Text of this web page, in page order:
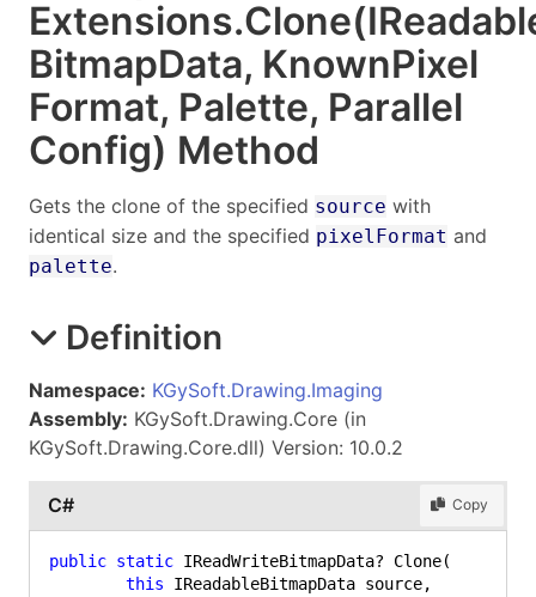
Extensions.
BitmapData, KnownPixel
Format, Palette, Parallel
Config) Method
Gets the clone of the specified source with
identical size and the specified pixelFormat and
palette.
Definition
Namespace: KGySoft.Drawing.Imaging
Assembly: KGySoft.Drawing.Core (in
KGySoft.Drawing.Core.dll) Version: 10.0.2
C# Copy
public static IReadWriteBitmapData? Clone(
this IReadableBitmapData source,